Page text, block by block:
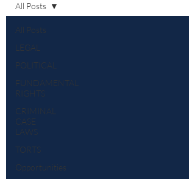
All Posts
LEGAL
POLITICAL
FUNDAMENTAL
RIGHTS
CRIMINAL
CASE
LAWS
TORTS
Opportunities
All Posts